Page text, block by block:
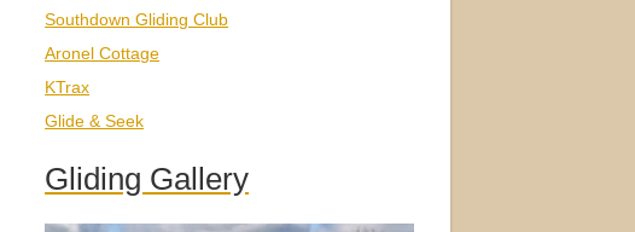
Southdown Gliding Club
Aronel Cottage
KTrax
Glide & Seek
Gliding Gallery